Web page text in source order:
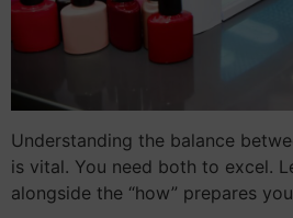
Understanding the balance
is vital. You need both to excel.
alongside the “how” prepares